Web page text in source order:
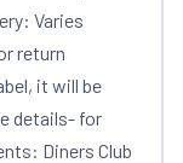
Varies
return
it will be
details- for
Diners Club